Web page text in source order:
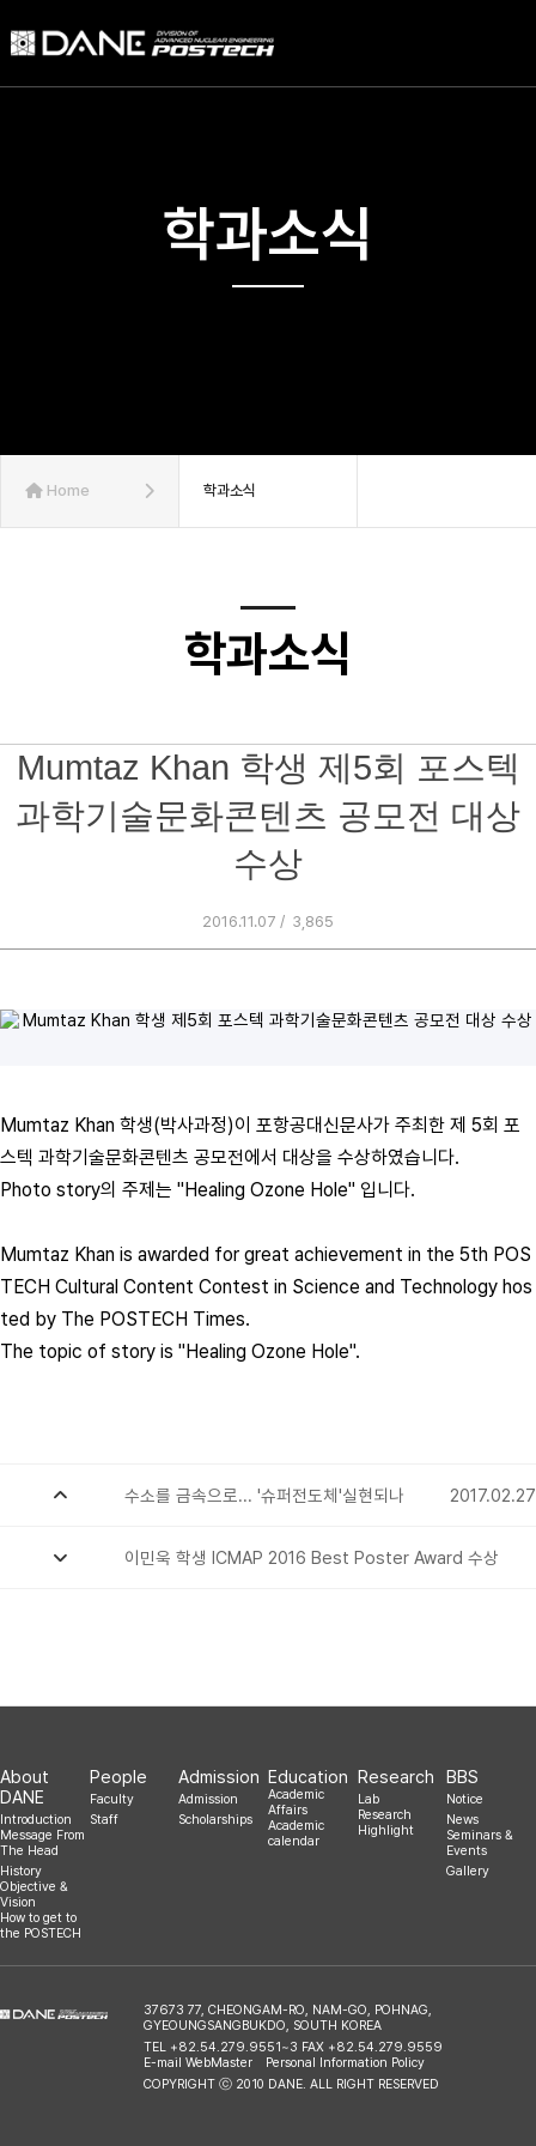
학과소식
Home 학과소식
학과소식
Mumtaz Khan 학생 제5회 포스텍
과학기술문화콘텐츠 공모전 대상
수상
2016.11.07 / 3,865
Mumtaz Khan 학생(박사과정)이 포항공대신문사가 주최한 제 5회 포
스텍 과학기술문화콘텐츠 공모전에서 대상을 수상하였습니다.
Photo story의 주제는 "Healing Ozone Hole" 입니다.
Mumtaz Khan is awarded for great achievement in the 5th POS
TECH Cultural Content Contest in Science and Technology hos
ted by The POSTECH Times.
The topic of story is "Healing Ozone Hole".
수소를 금속으로... '슈퍼전도체'실현되나 2017.02.27
이민욱 학생 ICMAP 2016 Best Poster Award 수상
About
DANE
Introduction
Message From
The Head
History
Objective &
Vision
How to get to
the POSTECH
People
Faculty
Staff
Admission
Admission
Scholarships
Education
Academic
Affairs
Academic
calendar
Research
Lab
Research
Highlight
BBS
Notice
News
Seminars &
Events
Gallery
37673 77, CHEONGAM-RO, NAM-GO, POHNAG,
GYEOUNGSANGBUKDO, SOUTH KOREA
TEL +82.54.279.9551~3 FAX +82.54.279.9559
E-mail WebMaster
Personal Information Policy
COPYRIGHT ⓒ 2010 DANE. ALL RIGHT RESERVED